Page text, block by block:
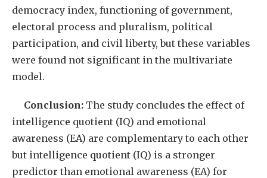
democracy index, functioning of government,
electoral process and pluralism, political
participation, and civil liberty, but these variables
were found not significant in the multivariate
model.
Conclusion: The study concludes the effect of
intelligence quotient (IQ) and emotional
awareness (EA) are complementary to each other
but intelligence quotient (IQ) is a stronger
predictor than emotional awareness (EA) for